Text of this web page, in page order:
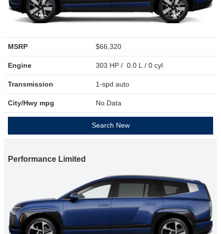
MSRP $66,320
Engine 303 HP / 0.0 L / 0 cyl
Transmission 1-spd auto
City/Hwy mpg No Data
Search New
Performance Limited